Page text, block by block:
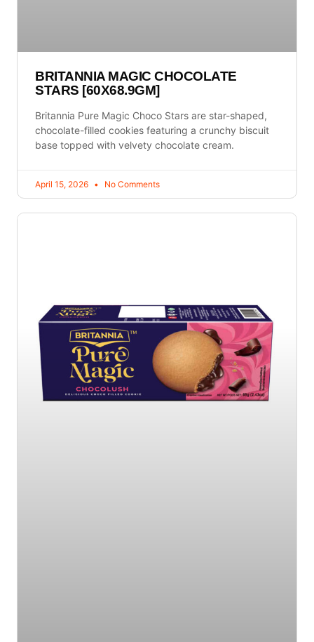
BRITANNIA MAGIC CHOCOLATE
STARS [60X68.9GM]
Britannia Pure Magic Choco Stars are star-shaped,
chocolate-filled cookies featuring a crunchy biscuit
base topped with velvety chocolate cream.
April 15, 2026 No Comments